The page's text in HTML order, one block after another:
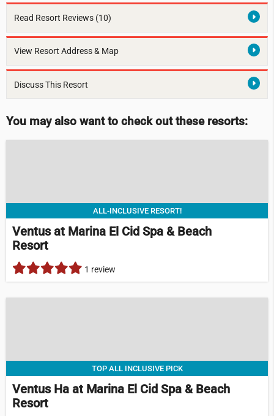
Read Resort Reviews (10)
View Resort Address & Map
Discuss This Resort
You may also want to check out these resorts:
ALL-INCLUSIVE RESORT!
Ventus at Marina El Cid Spa & Beach
Resort
1 review
TOP ALL INCLUSIVE PICK
Ventus Ha at Marina El Cid Spa & Beach
Resort